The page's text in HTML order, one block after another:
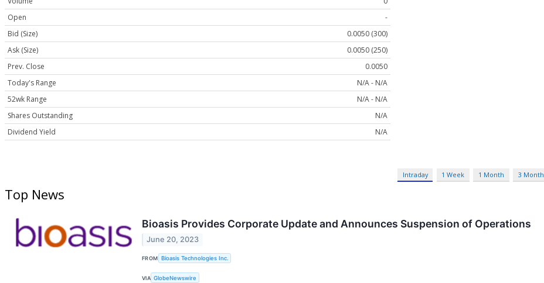
Open
-
Bid (Size)
0.0050 (300)
Ask (Size)
0.0050 (250)
Prev. Close
0.0050
Today's Range
N/A - N/A
52wk Range
N/A - N/A
Shares Outstanding
N/A
Dividend Yield
N/A
Intraday 1 Week 1 Month 3 Month
Top News
Bioasis Provides Corporate Update and Announces Suspension of Operations
June 20, 2023
FROM Bioasis Technologies Inc.
VIA GlobeNewswire